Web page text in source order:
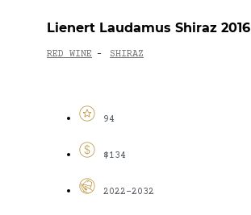
Lienert Laudamus Shiraz 2016
RED WINE - SHIRAZ
94
$134
2022-2032